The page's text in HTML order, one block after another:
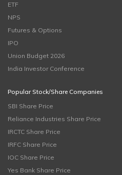
ETF
NPS
Futures & Options
IPO
Union Budget 2026
India Investor Conference
Popular Stock/Share Companies
SBI Share Price
Reliance Industries Share Price
IRCTC Share Price
IRFC Share Price
IOC Share Price
Yes Bank Share Price